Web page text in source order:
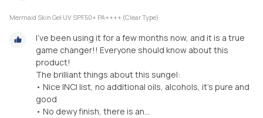
Mermaid Skin Gel UV SPF50+ PA++++ (Clear Type)
I've been using it for a few months now, and it is a true
game changer!! Everyone should know about this
product!
The brilliant things about this sungel:
• Nice INCI list, no additional oils, alcohols, it's pure and
good
• No dewy finish, there is an...